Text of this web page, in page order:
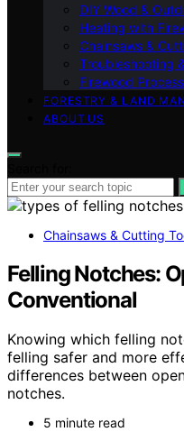
DIY Wood &
Heating with
Chainsaws &
Troubleshooting
Firewood
FORESTRY & LAND
ABOUT US
Chainsaws & Cutting
Felling Notches:
Conventional
Knowing which felling
felling safer and more
differences between
notches.
5 minute read